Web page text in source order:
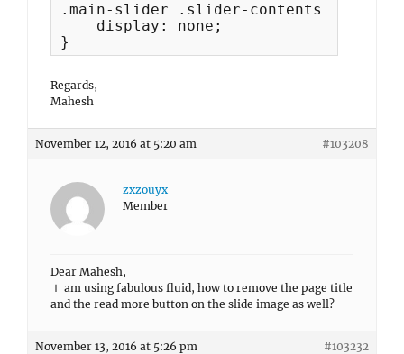
.main-slider .slider-contents {
    display: none;
}
Regards,
Mahesh
November 12, 2016 at 5:20 am #103208
zxzouyx
Member
Dear Mahesh,
Ｉ am using fabulous fluid, how to remove the page title
and the read more button on the slide image as well?
November 13, 2016 at 5:26 pm #103232